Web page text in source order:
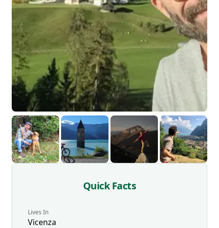
Quick Facts
Lives In
Vicenza